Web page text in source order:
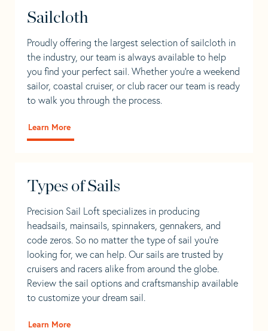
Sailcloth
Proudly offering the largest selection of sailcloth in
the industry, our team is always available to help
you find your perfect sail. Whether you're a weekend
sailor, coastal cruiser, or club racer our team is ready
to walk you through the process.
Learn More
Types of Sails
Precision Sail Loft specializes in producing
headsails, mainsails, spinnakers, gennakers, and
code zeros. So no matter the type of sail you’re
looking for, we can help. Our sails are trusted by
cruisers and racers alike from around the globe.
Review the sail options and craftsmanship available
to customize your dream sail.
Learn More